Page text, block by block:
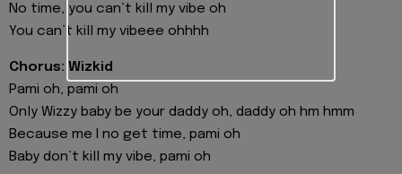
No time, you can’t kill my vibe oh
You can’t kill my vibeee ohhhh
Chorus: Wizkid
Pami oh, pami oh
Only Wizzy baby be your daddy oh, daddy oh hm hmm
Because me I no get time, pami oh
Baby don’t kill my vibe, pami oh